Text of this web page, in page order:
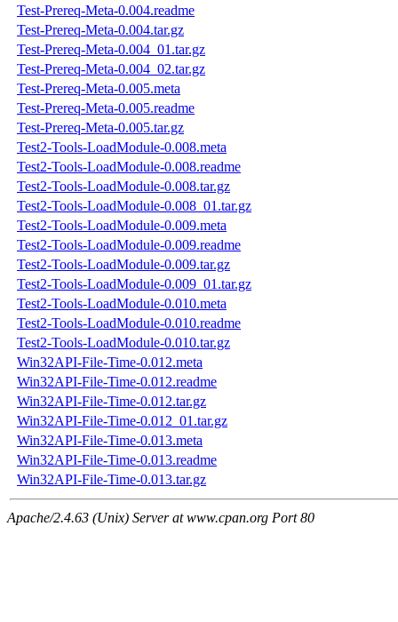
Test-Prereq-Meta-0.004.readme
Test-Prereq-Meta-0.004.tar.gz
Test-Prereq-Meta-0.004_01.tar.gz
Test-Prereq-Meta-0.004_02.tar.gz
Test-Prereq-Meta-0.005.meta
Test-Prereq-Meta-0.005.readme
Test-Prereq-Meta-0.005.tar.gz
Test2-Tools-LoadModule-0.008.meta
Test2-Tools-LoadModule-0.008.readme
Test2-Tools-LoadModule-0.008.tar.gz
Test2-Tools-LoadModule-0.008_01.tar.gz
Test2-Tools-LoadModule-0.009.meta
Test2-Tools-LoadModule-0.009.readme
Test2-Tools-LoadModule-0.009.tar.gz
Test2-Tools-LoadModule-0.009_01.tar.gz
Test2-Tools-LoadModule-0.010.meta
Test2-Tools-LoadModule-0.010.readme
Test2-Tools-LoadModule-0.010.tar.gz
Win32API-File-Time-0.012.meta
Win32API-File-Time-0.012.readme
Win32API-File-Time-0.012.tar.gz
Win32API-File-Time-0.012_01.tar.gz
Win32API-File-Time-0.013.meta
Win32API-File-Time-0.013.readme
Win32API-File-Time-0.013.tar.gz
Apache/2.4.63 (Unix) Server at www.cpan.org Port 80